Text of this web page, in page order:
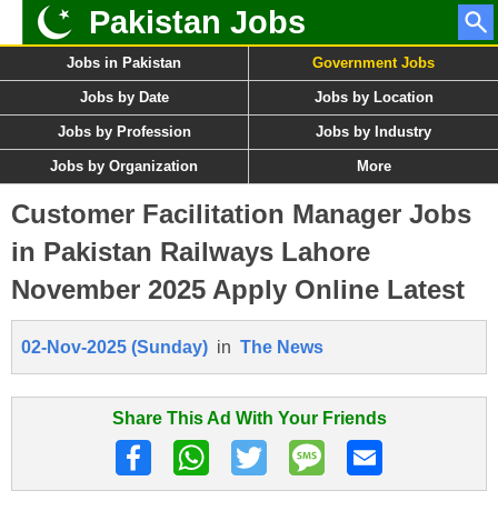
Pakistan Jobs
Jobs in Pakistan Government Jobs
Jobs by Date Jobs by Location
Jobs by Profession Jobs by Industry
Jobs by Organization More
Customer Facilitation Manager Jobs
in Pakistan Railways Lahore
November 2025 Apply Online Latest
02-Nov-2025 (Sunday) in The News
Share This Ad With Your Friends